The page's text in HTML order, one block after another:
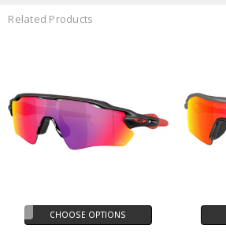
Related Products
CHOOSE OPTIONS